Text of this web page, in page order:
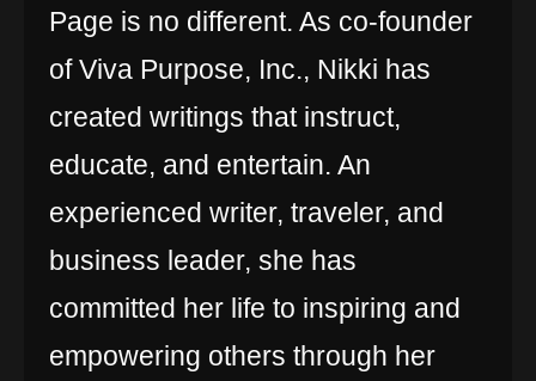
Page is no different. As co-founder
of Viva Purpose, Inc., Nikki has
created writings that instruct,
educate, and entertain. An
experienced writer, traveler, and
business leader, she has
committed her life to inspiring and
empowering others through her